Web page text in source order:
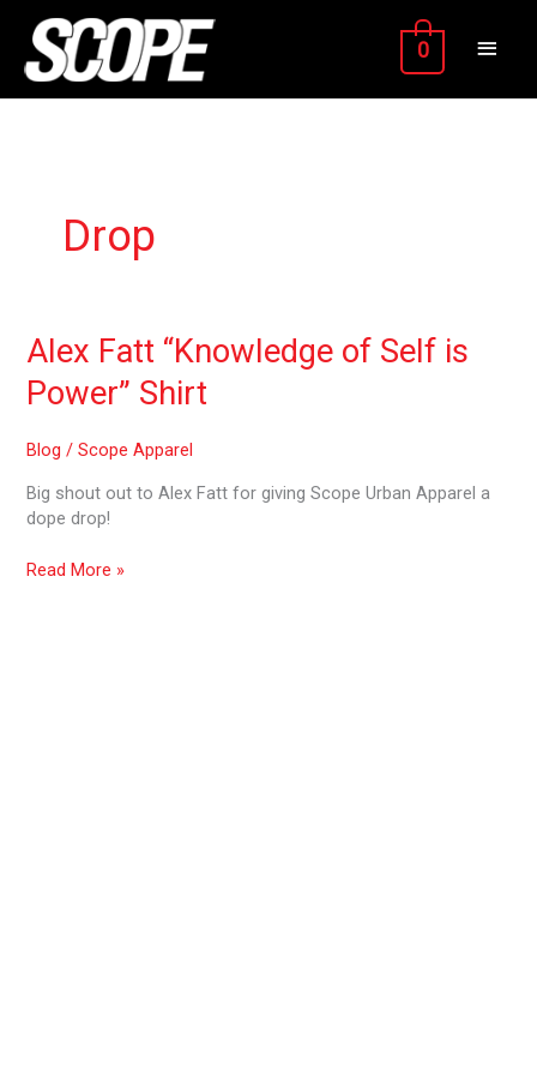
content
MAIN
0
Drop
Alex Fatt “Knowledge of Self is
Power” Shirt
Blog /Scope Apparel
Big shout out to Alex Fatt for giving Scope Urban Apparel a
dope drop!
Alex
Fatt
“Knowledge
Self
Power”
Shirt
Read More »